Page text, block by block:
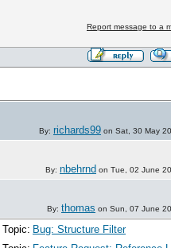
Report message to a
By: richards99 on Sat, 30 May
By: nbehrnd on Tue, 02 June
By: thomas on Sun, 07 June
Bug: Structure Filter